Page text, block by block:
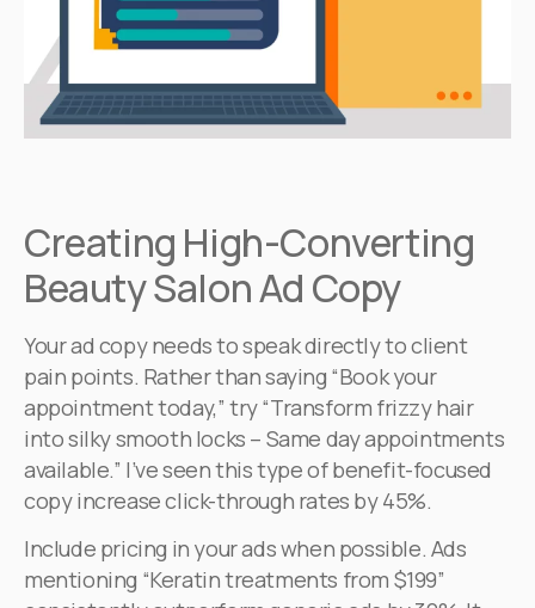
Creating High-Converting
Beauty Salon Ad Copy
Your ad copy needs to speak directly to client
pain points. Rather than saying “Book your
appointment today,” try “Transform frizzy hair
into silky smooth locks – Same day appointments
available.” I’ve seen this type of benefit-focused
copy increase click-through rates by 45%.
Include pricing in your ads when possible. Ads
mentioning “Keratin treatments from $199”